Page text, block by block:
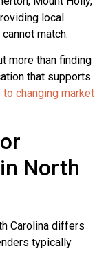
local
match.
more than finding
that supports
changing market
North
Carolina differs
typically